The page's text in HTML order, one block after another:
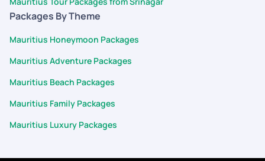
Packages By Theme
Mauritius Honeymoon Packages
Mauritius Adventure Packages
Mauritius Beach Packages
Mauritius Family Packages
Mauritius Luxury Packages